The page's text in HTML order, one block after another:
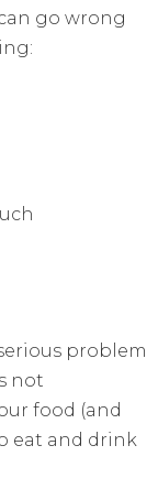
go wrong
problem
not
food (and
eat and drink